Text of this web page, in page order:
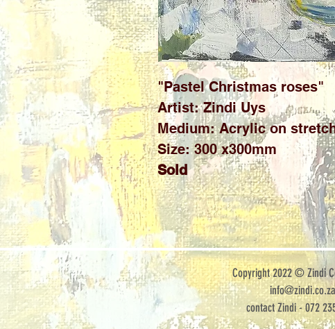
"Pastel Christmas roses"
Artist: Zindi Uys
Medium: Acrylic on
Size: 300 x300mm
Sold
Copyright 2022 © Zindi
info@zindi.co.za
contact Zindi - 072